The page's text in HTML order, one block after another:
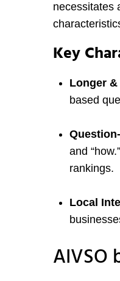
necessitates
Key
Longer
based
and
rankings.
Local
AIVSO